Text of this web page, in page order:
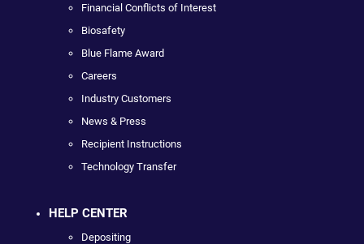
Financial Conflicts of Interest
Biosafety
Blue Flame Award
Careers
Industry Customers
News & Press
Recipient Instructions
Technology Transfer
HELP CENTER
Depositing